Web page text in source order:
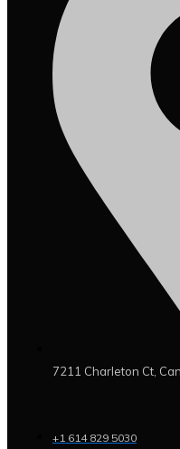
7211 Charleton Ct,
+1 614 829 5030